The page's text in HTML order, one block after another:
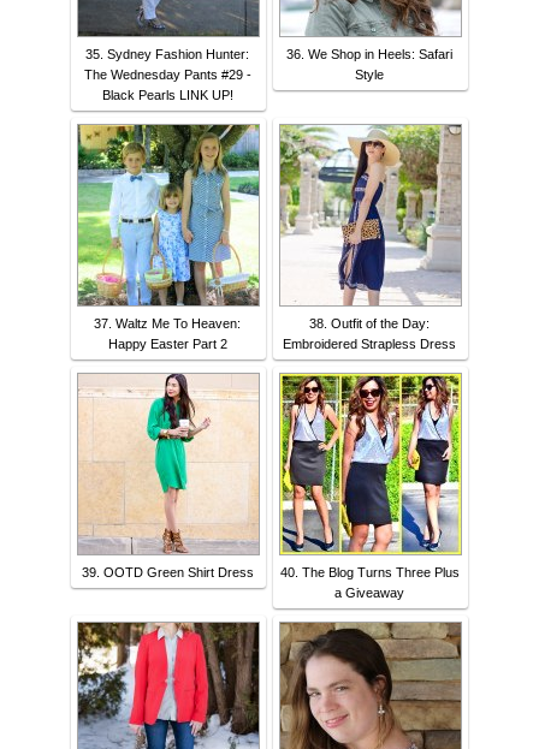
35. Sydney Fashion Hunter:
The Wednesday Pants #29 -
Black Pearls LINK UP!
36. We Shop in Heels: Safari
Style
37. Waltz Me To Heaven:
Happy Easter Part 2
38. Outfit of the Day:
Embroidered Strapless Dress
39. OOTD Green Shirt Dress
40. The Blog Turns Three Plus
a Giveaway